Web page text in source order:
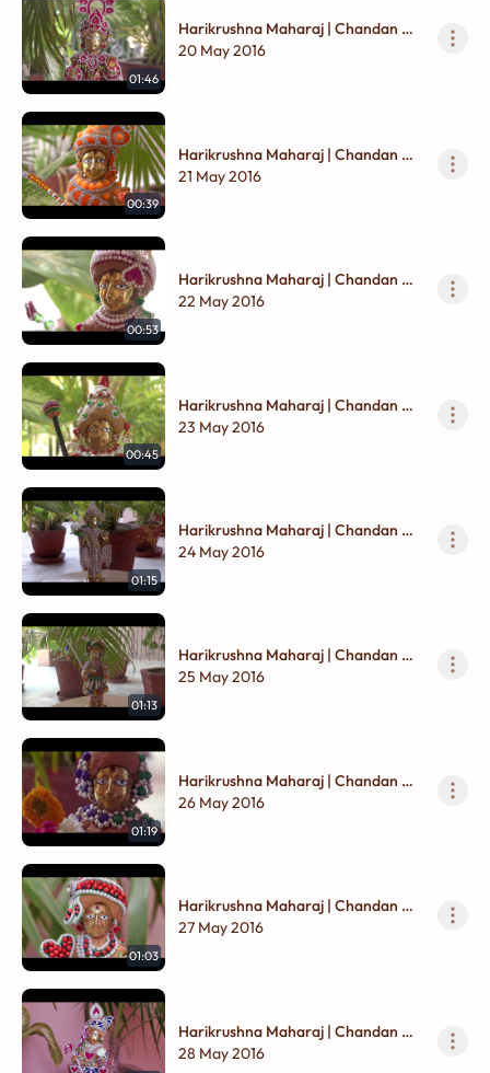
01:46
Harikrushna Maharaj | Chandan Na
Vagha
20 May 2016
00:39
Harikrushna Maharaj | Chandan Na
Vagha
21 May 2016
00:53
Harikrushna Maharaj | Chandan Na
Vagha
22 May 2016
00:45
Harikrushna Maharaj | Chandan Na
Vagha
23 May 2016
01:15
Harikrushna Maharaj | Chandan Na
Vagha
24 May 2016
01:13
Harikrushna Maharaj | Chandan Na
Vagha
25 May 2016
01:19
Harikrushna Maharaj | Chandan Na
Vagha
26 May 2016
01:03
Harikrushna Maharaj | Chandan Na
Vagha
27 May 2016
Harikrushna Maharaj | Chandan Na
Vagha
28 May 2016